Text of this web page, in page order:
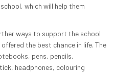
which will help them
ways to support the school
the best chance in life. The
pens, pencils,
headphones, colouring